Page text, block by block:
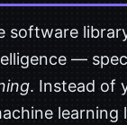
software
—
. Instead of
learning